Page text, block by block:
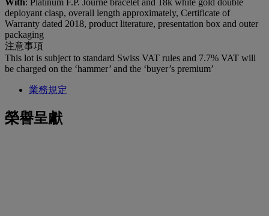
deployant clasp, overall length approximately, Certificate of
Warranty dated 2018, product literature, presentation box and outer
packaging
注意事項
This lot is subject to standard Swiss VAT rules and 7.7% VAT will
be charged on the ‘hammer’ and the ‘buyer’s premium’
業務規定
榮譽呈獻